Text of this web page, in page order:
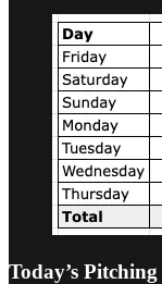
Today’s